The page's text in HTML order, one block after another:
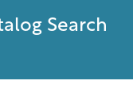
Search